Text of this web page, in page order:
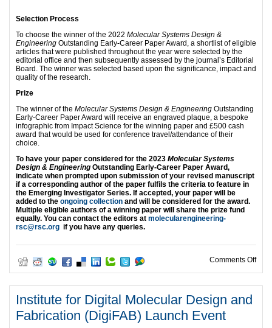
Selection Process
To choose the winner of the 2022 Molecular Systems Design &
Engineering Outstanding Early-Career Paper Award, a shortlist of eligible
articles that were published throughout the year were selected by the
editorial office and then subsequently assessed by the journal’s Editorial
Board. The winner was selected based upon the significance, impact and
quality of the research.
Prize
The winner of the Molecular Systems Design & Engineering Outstanding
Early-Career Paper Award will receive an engraved plaque, a bespoke
infographic from Impact Science for the winning paper and £500 cash
award that would be used for conference travel/attendance of their
choice.
To have your paper considered for the 2023 Molecular Systems
Design & Engineering Outstanding Early-Career Paper Award,
indicate when prompted upon submission of your revised manuscript
if a corresponding author of the paper fulfils the criteria to feature in
the Emerging Investigator Series. If accepted, your paper will be
added to the ongoing collection and will be considered for the award.
Multiple eligible authors of a winning paper will share the prize fund
equally. You can contact the editors at molecularengineering-
rsc@rsc.org if you have any queries.
Comments Offon
Institute for Digital Molecular Design and
Fabrication (DigiFAB) Launch Event